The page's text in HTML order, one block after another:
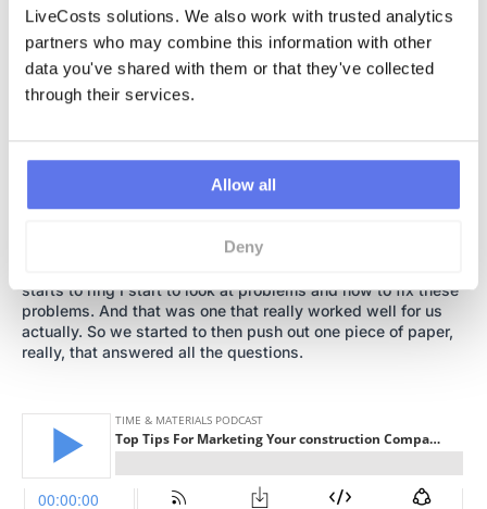
LiveCosts solutions. We also work with trusted analytics
partners who may combine this information with other
data you've shared with them or that they've collected
through their services.
Allow all
Deny
“I don’t really have the time.” But one strategy we use, which
I’ll throw in there as a tip, that worked quite well for us, is
that we started to take notes of what people ask for when
they called us initially. What were the questions we’re being
asked? And we started to develop content in this white
So we had this top five questions that people asked us.
What were people looking for? And we’d literally just refer
with them through… I’m not a marketer, I come from a
starts to ring I start to look at problems and how to fix these
problems. And that was one that really worked well for us
actually. So we started to then push out one piece of paper,
really, that answered all the questions.